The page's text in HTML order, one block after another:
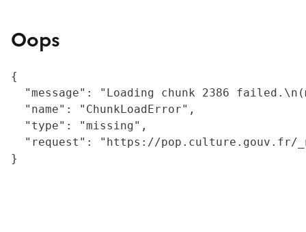
Oops
{
"message": "Loading chunk 2386
  "name": "ChunkLoadError",
  "type": "missing",
"request": "https://
}